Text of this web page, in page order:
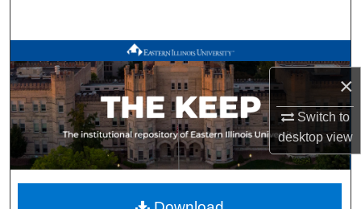
×
Switch to
desktopview
Browse All Works
My Account
About
Digital Commons Network™